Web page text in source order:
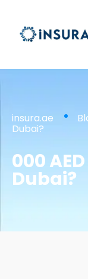
insura.ae
Dubai?
000
Dubai?